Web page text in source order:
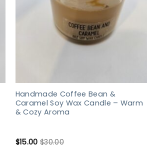
Handmade Coffee Bean &
Caramel Soy Wax Candle – Warm
& Cozy Aroma
$15.00 $30.00